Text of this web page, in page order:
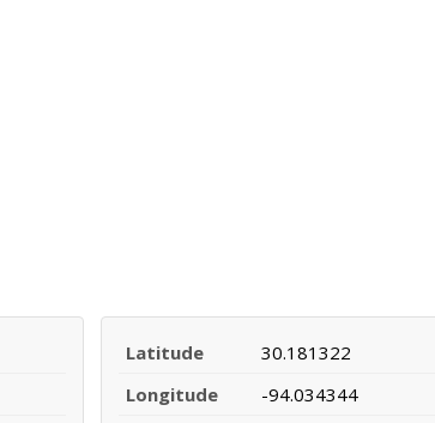
Latitude
30.181322
Longitude
-94.034344